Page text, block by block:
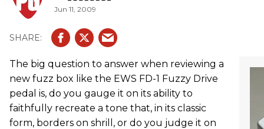
Jun 11, 2009
The big question to answer when reviewing a
new fuzz box like the EWS FD-1 Fuzzy Drive
pedal is, do you gauge it on its ability to
faithfully recreate a tone that, in its classic
form, borders on shrill, or do you judge it on